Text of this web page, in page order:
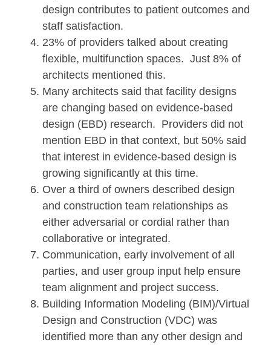
design contributes to patient outcomes and
staff satisfaction.
23% of providers talked about creating
flexible, multifunction spaces. Just 8% of
architects mentioned this.
Many architects said that facility designs
are changing based on evidence-based
design (EBD) research. Providers did not
mention EBD in that context, but 50% said
that interest in evidence-based design is
growing significantly at this time.
Over a third of owners described design
and construction team relationships as
either adversarial or cordial rather than
collaborative or integrated.
Communication, early involvement of all
parties, and user group input help ensure
team alignment and project success.
Building Information Modeling (BIM)/Virtual
Design and Construction (VDC) was
identified more than any other design and